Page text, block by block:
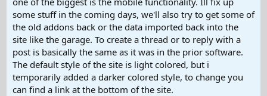
some stuff in the coming days, we'll also try to get some of
the old addons back or the data imported back into the
site like the garage. To create a thread or to reply with a
post is basically the same as it was in the prior software.
The default style of the site is light colored, but i
temporarily added a darker colored style, to change you
can find a link at the bottom of the site.